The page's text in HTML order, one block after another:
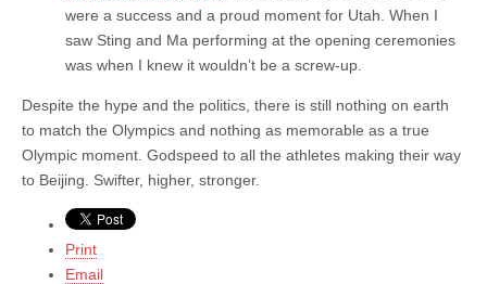
were a success and a proud moment for Utah. When I
saw Sting and Ma performing at the opening ceremonies
was when I knew it wouldn’t be a screw-up.
Despite the hype and the politics, there is still nothing on earth
to match the Olympics and nothing as memorable as a true
Olympic moment. Godspeed to all the athletes making their way
to Beijing. Swifter, higher, stronger.
Print
Email